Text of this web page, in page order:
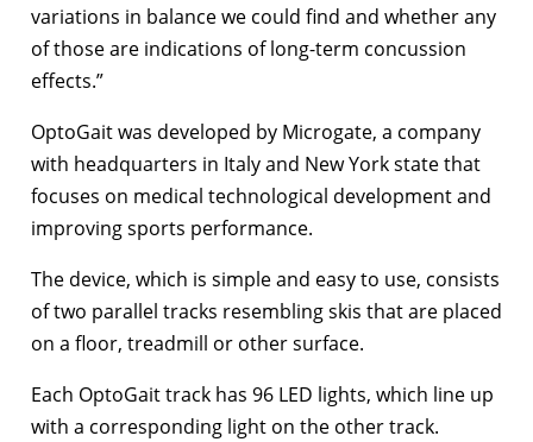
variations in balance we could find and whether any
of those are indications of long-term concussion
effects.”
OptoGait was developed by Microgate, a company
with headquarters in Italy and New York state that
focuses on medical technological development and
improving sports performance.
The device, which is simple and easy to use, consists
of two parallel tracks resembling skis that are placed
on a floor, treadmill or other surface.
Each OptoGait track has 96 LED lights, which line up
with a corresponding light on the other track.